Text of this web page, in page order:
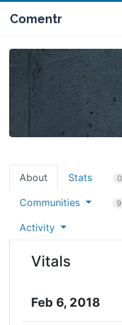
Comentr
About Stats 0
Communities
Activity
Vitals
Feb 6, 2018